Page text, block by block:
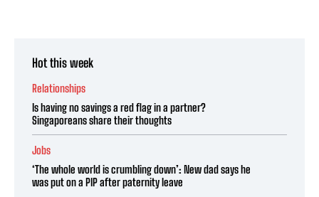
Hot this week
Relationships
Is having no savings a red flag in a partner?
Singaporeans share their thoughts
Jobs
‘The whole world is crumbling down’: New dad says he
was put on a PIP after paternity leave